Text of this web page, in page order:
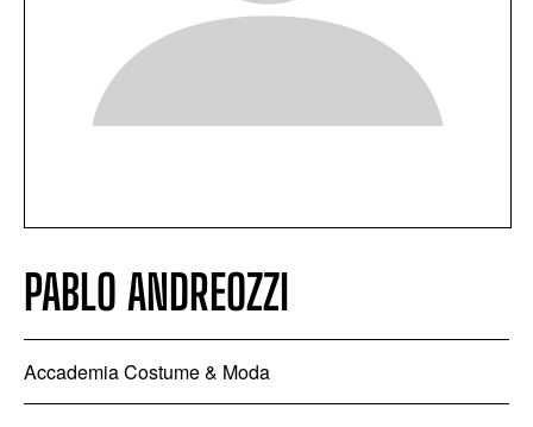
PABLO ANDREOZZI
Accademia Costume & Moda